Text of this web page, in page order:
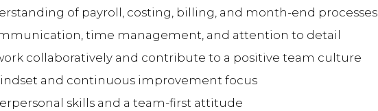
of payroll, costing, billing, and month-end processes
time management, and attention to detail
collaboratively and contribute to a positive team culture
and continuous improvement focus
skills and a team-first attitude